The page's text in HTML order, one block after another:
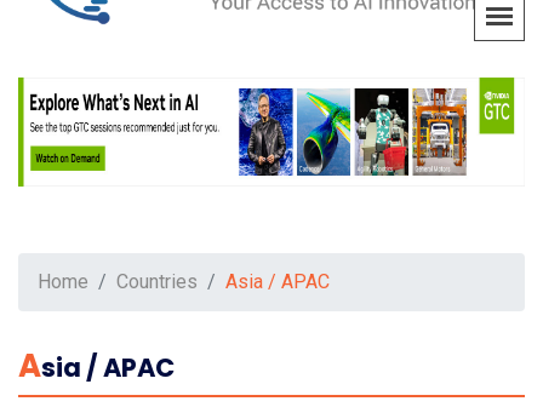
Home Countries Asia / APAC
ASia / APAC